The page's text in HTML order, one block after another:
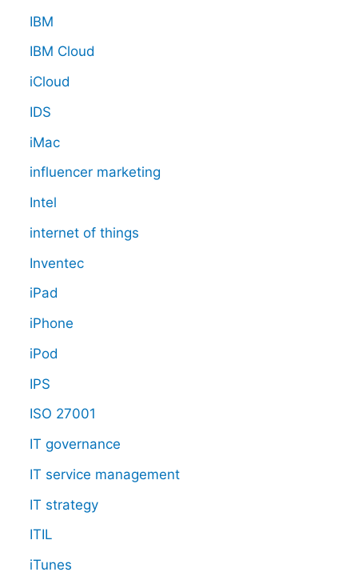
IBM
IBM Cloud
iCloud
IDS
iMac
influencer marketing
Intel
internet of things
Inventec
iPad
iPhone
iPod
IPS
ISO 27001
IT governance
IT service management
IT strategy
ITIL
iTunes